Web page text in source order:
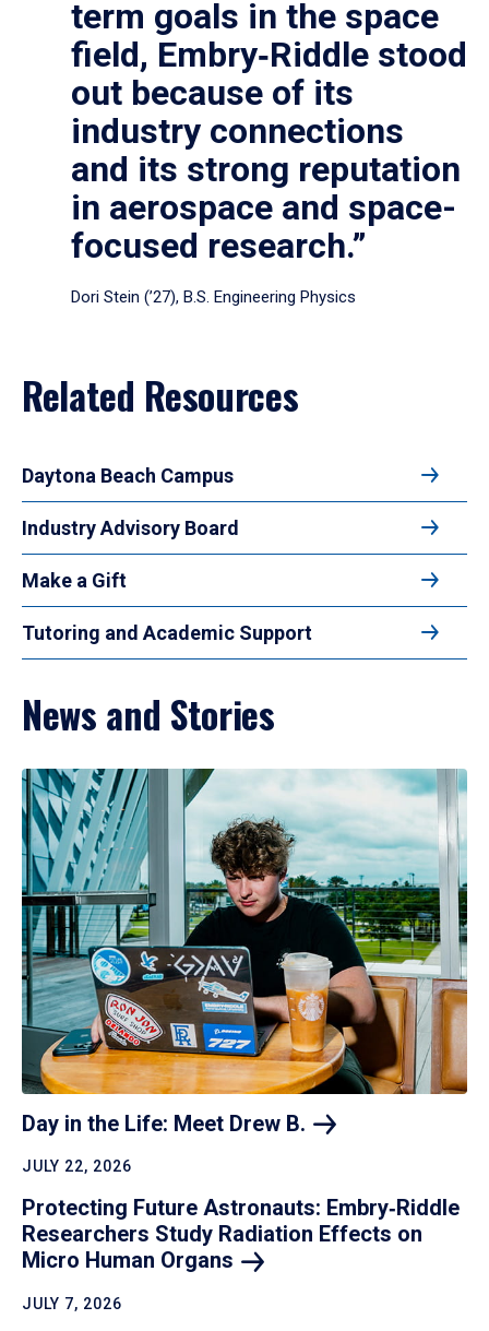
term goals in the space
field, Embry‑Riddle stood
out because of its
industry connections
and its strong reputation
in aerospace and space-
focused research.”
Dori Stein (’27), B.S. Engineering Physics
Related Resources
Daytona Beach Campus
Industry Advisory Board
Make a Gift
Tutoring and Academic Support
News and Stories
Day in the Life: Meet Drew B.
JULY 22, 2026
Protecting Future Astronauts: Embry‑Riddle
Researchers Study Radiation Effects on
Micro Human Organs
JULY 7, 2026